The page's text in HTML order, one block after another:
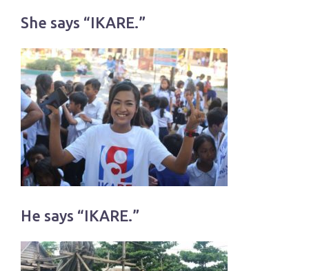
She says “IKARE.”
He says “IKARE.”